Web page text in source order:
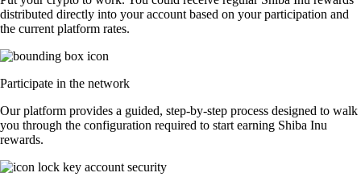
distributed directly into your account based on your participation and
the current platform rates.
Participate in the network
Our platform provides a guided, step-by-step process designed to walk
you through the configuration required to start earning Shiba Inu
rewards.